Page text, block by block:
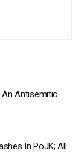
An Antisemitic
In PoJK; All